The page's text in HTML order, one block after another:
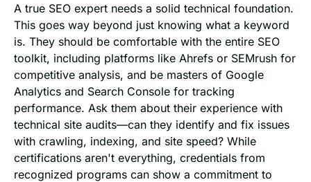
A true SEO expert needs a solid technical foundation.
This goes way beyond just knowing what a keyword
is. They should be comfortable with the entire SEO
toolkit, including platforms like Ahrefs or SEMrush for
competitive analysis, and be masters of Google
Analytics and Search Console for tracking
performance. Ask them about their experience with
technical site audits—can they identify and fix issues
with crawling, indexing, and site speed? While
certifications aren't everything, credentials from
recognized programs can show a commitment to